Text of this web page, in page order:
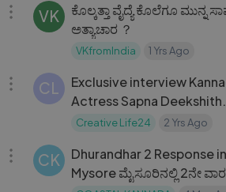
VK
ಕೊಲ್ಕತ್ತಾ ವೈದ್ಯೆ ಕೊಲೆಗೂ ಮುನ್ನ
ಅತ್ಯಾಚಾರ ？
VKfromIndia 1 Yrs Ago
CL
Exclusive interview Kannada
Actress Sapna Deekshith
#CreativeLife24
Creative Life24 2 Yrs Ago
CK
Dhurandhar 2 Response in
Mysore ಮೈಸೂರಿನಲ್ಲಿ 2ನೇ